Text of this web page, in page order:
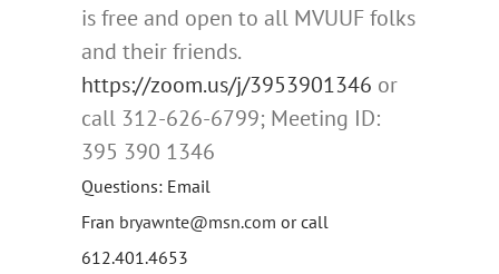
is free and open to all MVUUF folks
and their friends.
https://zoom.us/j/3953901346 or
call 312-626-6799; Meeting ID:
395 390 1346
Questions: Email
Fran bryawnte@msn.com or call
612.401.4653